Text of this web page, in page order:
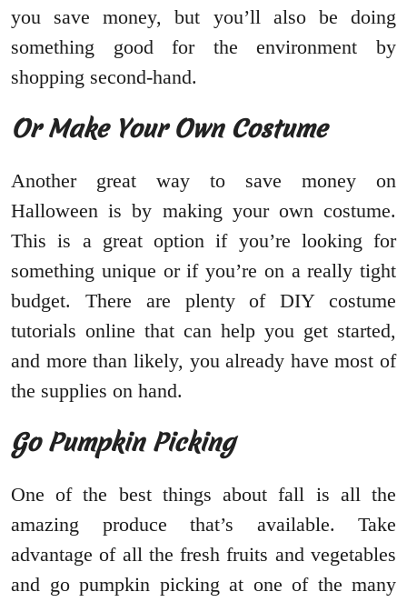
you save money, but you’ll also be doing
something good for the environment by
shopping second-hand.
Or Make Your Own Costume
Another great way to save money on
Halloween is by making your own costume.
This is a great option if you’re looking for
something unique or if you’re on a really tight
budget. There are plenty of DIY costume
tutorials online that can help you get started,
and more than likely, you already have most of
the supplies on hand.
Go Pumpkin Picking
One of the best things about fall is all the
amazing produce that’s available. Take
advantage of all the fresh fruits and vegetables
and go pumpkin picking at one of the many